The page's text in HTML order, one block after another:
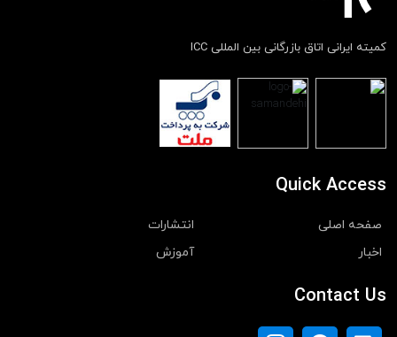
کمیته ایرانی اتاق بازرگانی بین المللی ICC
Quick Access
صفحه اصلی
انتشارات
اخبار
آموزش
Contact Us